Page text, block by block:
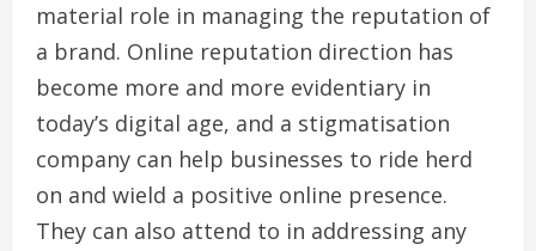
material role in managing the reputation of
a brand. Online reputation direction has
become more and more evidentiary in
today’s digital age, and a stigmatisation
company can help businesses to ride herd
on and wield a positive online presence.
They can also attend to in addressing any